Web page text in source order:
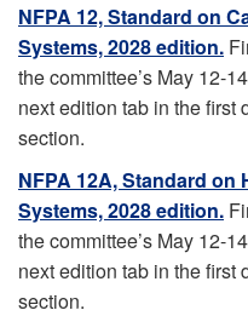
NFPA 12, Standard on
Systems, 2028 edition.
the committee’s May 12-
next edition tab in the first
section.
NFPA 12A, Standard on
Systems, 2028 edition.
the committee’s May 12-
next edition tab in the first
section.